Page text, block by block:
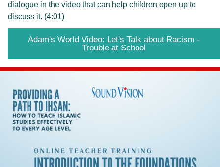
dialogue in the video that can help children open up to
discuss it. (4:01)
Adam's World Video: Let's Talk about Racism -
Trouble at School